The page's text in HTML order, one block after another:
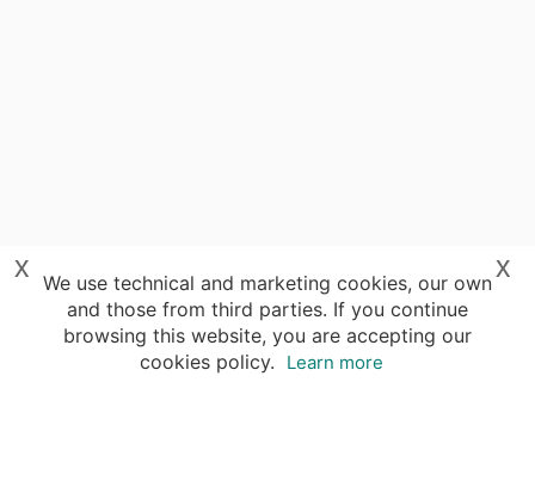
We use technical and marketing cookies, our own
and those from third parties. If you continue
browsing this website, you are accepting our
cookies policy.
Learn more
x
x